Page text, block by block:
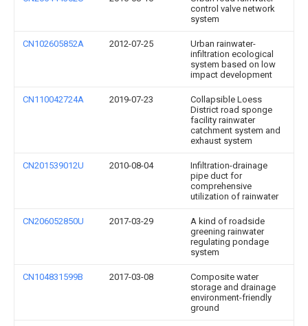
control valve network
system
CN102605852A 2012-07-25
Urban rainwater-
infiltration ecological
system based on low
impact development
CN110042724A 2019-07-23
Collapsible Loess
District road sponge
facility rainwater
catchment system and
exhaust system
CN201539012U 2010-08-04
Infiltration-drainage
pipe duct for
comprehensive
utilization of rainwater
CN206052850U 2017-03-29
A kind of roadside
greening rainwater
regulating pondage
system
CN104831599B 2017-03-08
Composite water
storage and drainage
environment-friendly
ground